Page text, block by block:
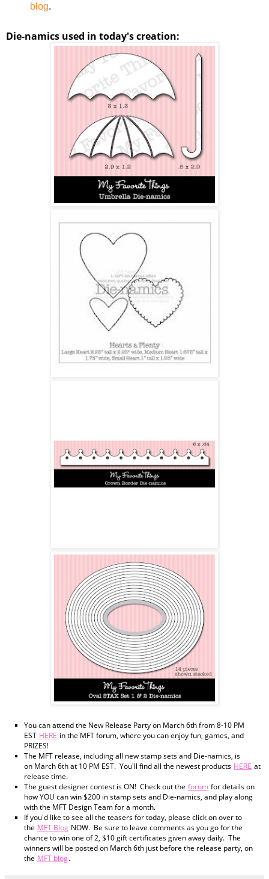
blog.
Die-namics used in today's creation:
You can attend the New Release Party on March 6th from 8-10 PM
EST HERE in the MFT forum, where you can enjoy fun, games, and
PRIZES!
The MFT release, including all new stamp sets and Die-namics, is
on March 6th at 10 PM EST. You'll find all the newest products HERE at
release time.
The guest designer contest is ON! Check out the forum for details on
how YOU can win $200 in stamp sets and Die-namics, and play along
with the MFT Design Team for a month.
If you'd like to see all the teasers for today, please click on over to
the MFT Blog NOW. Be sure to leave comments as you go for the
chance to win one of 2, $10 gift certificates given away daily. The
winners will be posted on March 6th just before the release party, on
the MFT blog.